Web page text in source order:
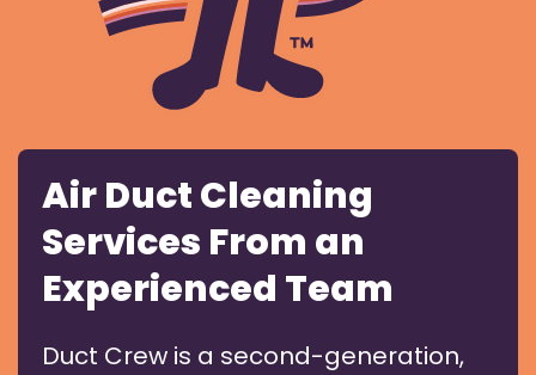
Air Duct Cleaning
Services From an
Experienced Team
Duct Crew is a second-generation,